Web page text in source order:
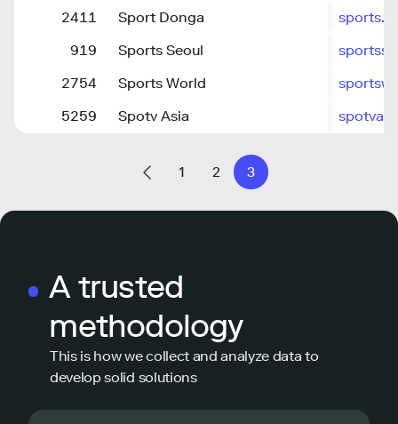
2411
Sport Donga
919
Sports Seoul
2754
Sports World
5259
Spotv Asia
1 2 3
A trusted
methodology
This is how we collect and analyze data to
develop solid solutions